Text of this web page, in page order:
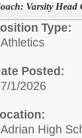
Varsity
Type:
Athletics
Posted:
7/1/2026
Adrian High